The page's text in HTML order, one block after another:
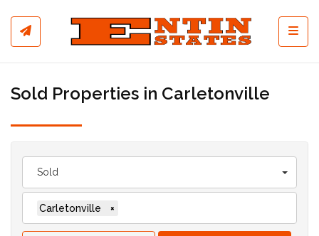
Sold Properties in Carletonville
Sold
Carletonville ×